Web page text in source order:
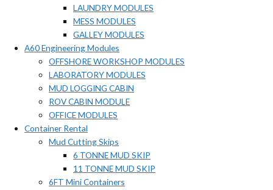
LAUNDRY MODULES
MESS MODULES
GALLEY MODULES
A60 Engineering Modules
OFFSHORE WORKSHOP MODULES
LABORATORY MODULES
MUD LOGGING CABIN
ROV CABIN MODULE
OFFICE MODULES
Container Rental
Mud Cutting Skips
6 TONNE MUD SKIP
11 TONNE MUD SKIP
6FT Mini Containers